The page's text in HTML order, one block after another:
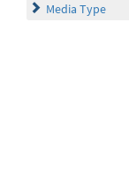
Media Type